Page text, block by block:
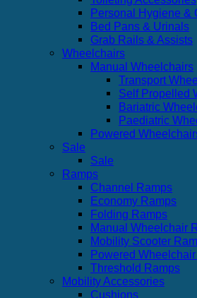
Personal Hygiene &
Bed Pans & Urinals
Grab Rails & Assists
Wheelchairs
Manual Wheelchairs
Transport
Self Propelled
Bariatric
Paediatric
Powered
Sale
Sale
Ramps
Channel Ramps
Economy Ramps
Folding Ramps
Manual Wheelchair
Mobility Scooter
Powered
Threshold Ramps
Mobility Accessories
Cushions